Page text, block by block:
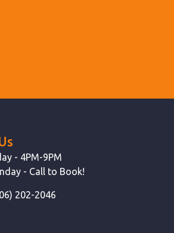
- 4PM-9PM
- Call to Book!
202-2046